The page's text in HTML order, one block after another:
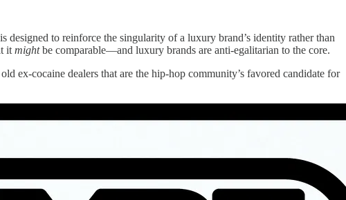
to reinforce the singularity of a luxury brand’s identity rather than
it mightbe comparable—and luxury brands are anti-egalitarian to the core.
ex-cocaine dealers that are the hip-hop community’s favored candidate for